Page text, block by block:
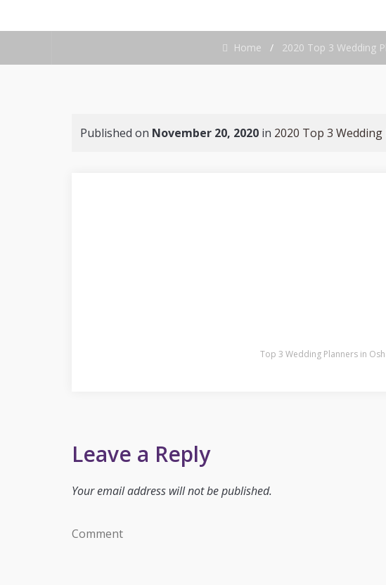
Home / 2020 Top 3 Wedding
Published on November 20, 2020 in 2020 Top 3
Top 3 Wedding Planners in
Leave a Reply
Your email address will not be published.